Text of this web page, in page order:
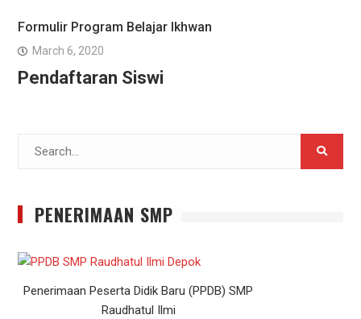
Formulir Program Belajar Ikhwan
March 6, 2020
Pendaftaran Siswi
PENERIMAAN SMP
Penerimaan Peserta Didik Baru (PPDB) SMP
Raudhatul Ilmi